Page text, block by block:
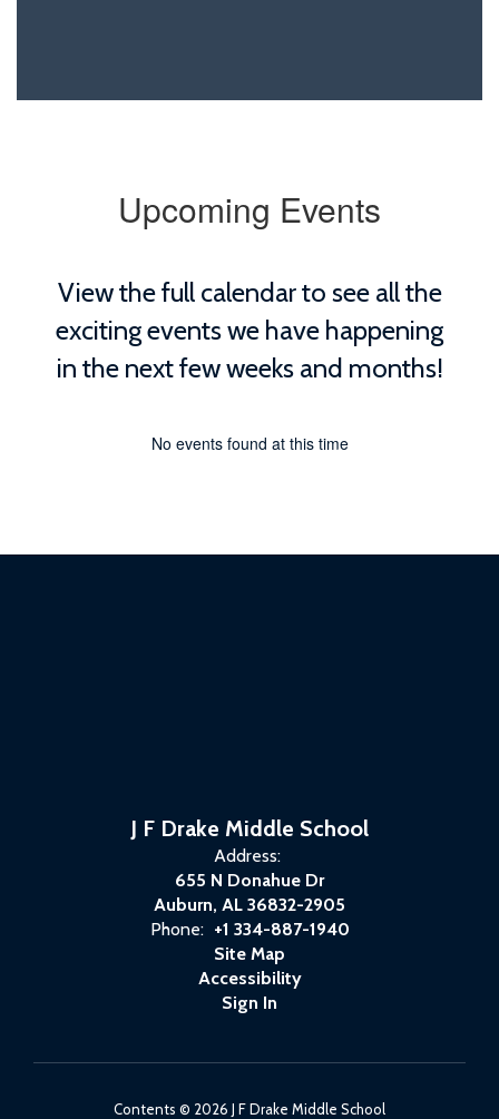
Upcoming Events
View the full calendar to see all the
exciting events we have happening
in the next few weeks and months!
No events found at this time
J F Drake Middle School
Address:
655 N Donahue Dr
Auburn, AL 36832-2905
Phone: +1 334-887-1940
Site Map
Accessibility
Sign In
Contents © 2026 J F Drake Middle School